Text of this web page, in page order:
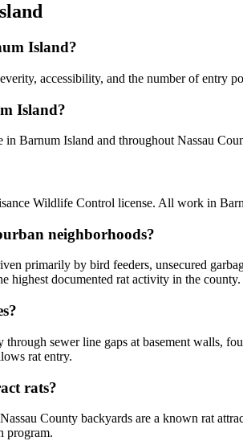
Island?
accessibility, and the number of entry
Island?
Barnum Island and throughout Nassau
Wildlife Control license. All work in
neighborhoods?
primarily by bird feeders, unsecured
highest documented rat activity in the county.
sewer line gaps at basement walls,
rat entry.
rats?
County backyards are a known rat
program.